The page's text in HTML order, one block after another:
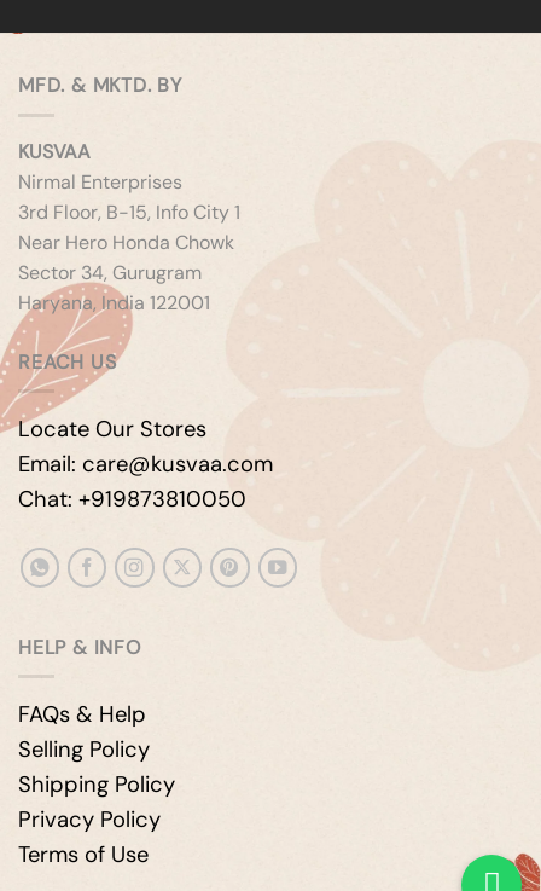
MFD. & MKTD. BY
KUSVAA
Nirmal Enterprises
3rd Floor, B-15, Info City 1
Near Hero Honda Chowk
Sector 34, Gurugram
Haryana, India 122001
REACH US
Locate Our Stores
Email: care@kusvaa.com
Chat: +919873810050
HELP & INFO
FAQs & Help
Selling Policy
Shipping Policy
Privacy Policy
Terms of Use